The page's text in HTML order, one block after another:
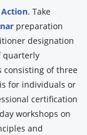
Action. Take
preparation
designation
quarterly
consisting of three
for individuals or
certification
workshops on
and